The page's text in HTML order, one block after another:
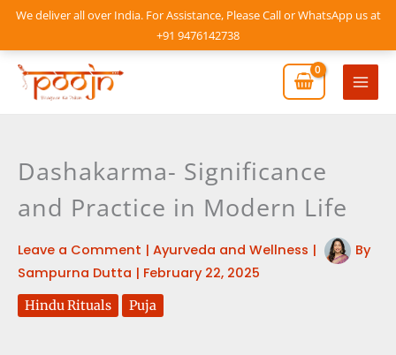
We deliver all over India. For Assistance, Please Call or WhatsApp us at
+91 9476142738
Skip
content
Main
Dashakarma- Significance
and Practice in Modern Life
Leave a Comment | Ayurveda and Wellness |
By
Sampurna Dutta | February 22, 2025
Hindu Rituals Puja